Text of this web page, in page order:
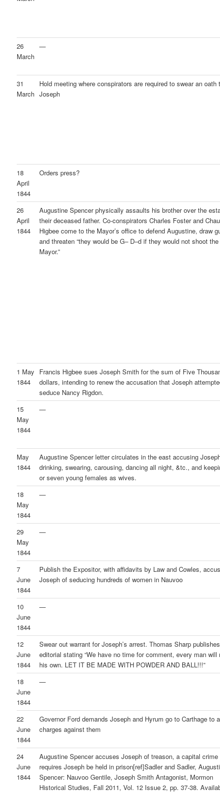
26
March
—
31
March
Hold meeting where conspirators are required to swear an oath
Joseph
18
April
1844
Orders press?
26
April
1844
Augustine Spencer physically assaults his brother over the
their deceased father. Co-conspirators Charles Foster and
Higbee come to the Mayor’s office to defend Augustine, draw
and threaten “they would be G– D–d if they would not shoot the
Mayor.”
1 May
1844
Francis Higbee sues Joseph Smith for the sum of Five
dollars, intending to renew the accusation that Joseph
seduce Nancy Rigdon.
15
May
1844
—
May
1844
Augustine Spencer letter circulates in the east accusing
drinking, swearing, carousing, dancing all night, &tc., and
or seven young females as wives.
18
May
1844
—
29
May
1844
—
7
June
1844
Publish the Expositor, with affidavits by Law and Cowles,
Joseph of seducing hundreds of women in Nauvoo
10
June
1844
—
12
June
1844
Swear out warrant for Joseph’s arrest. Thomas Sharp
editorial stating “We have no time for comment, every man will
his own. LET IT BE MADE WITH POWDER AND BALL!!!”
18
June
1844
—
22
June
1844
Governor Ford demands Joseph and Hyrum go to Carthage to
charges against them
24
June
1844
Augustine Spencer accuses Joseph of treason, a capital crime
requires Joseph be held in prison[ref]Sadler and Sadler,
Spencer: Nauvoo Gentile, Joseph Smith Antagonist, Mormon
Historical Studies, Fall 2011, Vol. 12 Issue 2, pp. 37-38.